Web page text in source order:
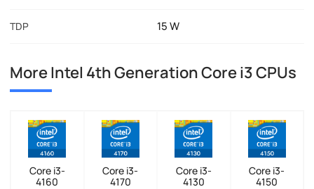
TDP 15 W
More Intel 4th Generation Core i3 CPUs
Core i3-
4160
Core i3-
4170
Core i3-
4130
Core i3-
4150